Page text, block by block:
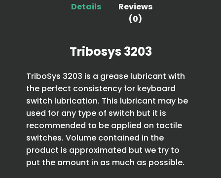
Details
Reviews
(0)
Tribosys 3203
TriboSys 3203 is a grease lubricant with
the perfect consistency for keyboard
switch lubrication. This lubricant may be
used for any type of switch but it is
recommended to be applied on tactile
switches. Volume contained in the
product is approximated but we try to
put the amount in as much as possible.